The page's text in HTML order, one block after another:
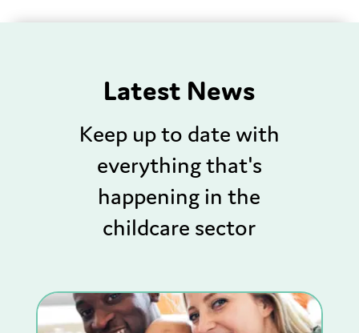
Latest News
Keep up to date with
everything that's
happening in the
childcare sector